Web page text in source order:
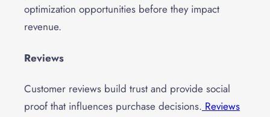
optimization opportunities before they impact
revenue.
Reviews
Customer reviews build trust and provide social
proof that influences purchase decisions. Reviews